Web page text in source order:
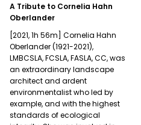
A Tribute to Cornelia Hahn
Oberlander
[2021, 1h 56m] Cornelia Hahn
Oberlander (1921-2021),
LMBCSLA, FCSLA, FASLA, CC, was
an extraordinary landscape
architect and ardent
environmentalist who led by
example, and with the highest
standards of ecological